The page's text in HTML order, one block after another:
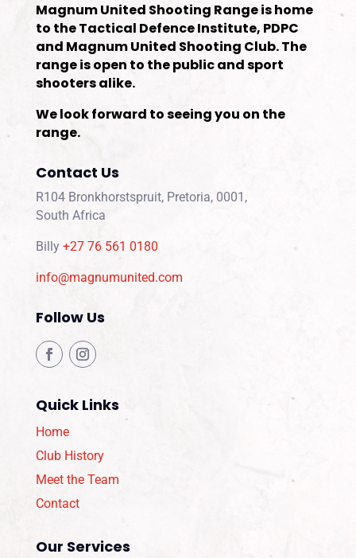
Magnum United Shooting Range is home
to the Tactical Defence Institute, PDPC
and Magnum United Shooting Club. The
range is open to the public and sport
shooters alike.
We look forward to seeing you on the
range.
Contact Us
R104 Bronkhorstspruit, Pretoria, 0001,
South Africa
Billy +27 76 561 0180
info@magnumunited.com
Follow Us
Quick Links
Home
Club History
Meet the Team
Contact
Our Services